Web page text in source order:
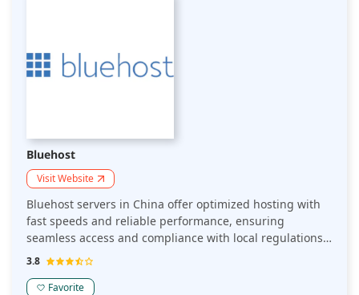
Bluehost
Visit Website
Bluehost servers in China offer optimized hosting with
fast speeds and reliable performance, ensuring
seamless access and compliance with local regulations
for businesses targeting Chinese users.
3.8
Favorite